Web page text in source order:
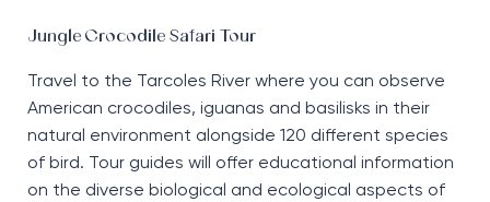
Jungle Crocodile Safari Tour
Travel to the Tarcoles River where you can observe
American crocodiles, iguanas and basilisks in their
natural environment alongside 120 different species
of bird. Tour guides will offer educational information
on the diverse biological and ecological aspects of